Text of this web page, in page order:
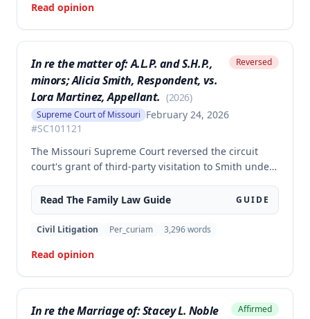
coercion that posed a serious danger to Mother's
physical or mental health.
Read opinion
In re the matter of: A.L.P. and S.H.P.,
minors; Alicia Smith, Respondent, vs.
Lora Martinez, Appellant. (2026)
Supreme Court of Missouri February 24, 2026
#SC101121
Reversed
The Missouri Supreme Court reversed the circuit
court's grant of third-party visitation to Smith under
not create an independent cause of action for third-
party visitation when custody is not at issue. The
court determined that Smith lacked standing to seek
parental rights through adoption.
Read The Family Law Guide GUIDE
Civil Litigation Per_curiam 3,296words
Read opinion
In re the Marriage of: Stacey L. Noble
Affirmed